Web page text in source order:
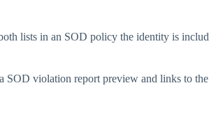
lists in an SOD policy the identity is
SOD violation report preview and links to the